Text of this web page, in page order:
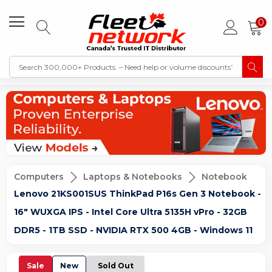
0
Computers Laptops & Notebooks
Notebook
Lenovo 21KS001SUS ThinkPad P16s Gen 3 Notebook -
16" WUXGA IPS - Intel Core Ultra 5135H vPro - 32GB
DDR5 - 1TB SSD - NVIDIA RTX 500 4GB - Windows 11
Sale New Sold Out